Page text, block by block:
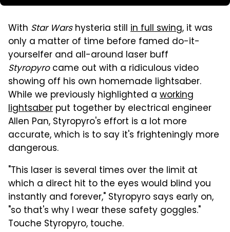
With Star Warshysteria still in full swing, it was
only a matter of time before famed do-it-
yourselfer and all-around laser buff
Styropyrocame out with a ridiculous video
showing off his own homemade lightsaber.
While we previously highlighted a working
lightsaber put together by electrical engineer
Allen Pan, Styropyro's effort is a lot more
accurate, which is to say it's frighteningly more
dangerous.
"This laser is several times over the limit at
which a direct hit to the eyes would blind you
instantly and forever," Styropyro says early on,
"so that's why I wear these safety goggles."
Touche Styropyro, touche.